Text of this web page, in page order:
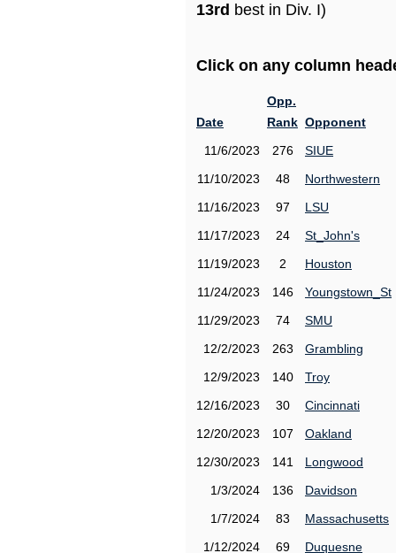
13rd best in Div. I)
Click on any column
Date
Opp.
Rank Opponent
11/6/2023
276
SIUE
11/10/2023
48
Northwestern
11/16/2023
97
LSU
11/17/2023
24
St_John's
11/19/2023
2
Houston
11/24/2023
146
Youngstown_St
11/29/2023
74
SMU
12/2/2023
263
Grambling
12/9/2023
140
Troy
12/16/2023
30
Cincinnati
12/20/2023
107
Oakland
12/30/2023
141
Longwood
1/3/2024
136
Davidson
1/7/2024
83
Massachusetts
1/12/2024
69
Duquesne